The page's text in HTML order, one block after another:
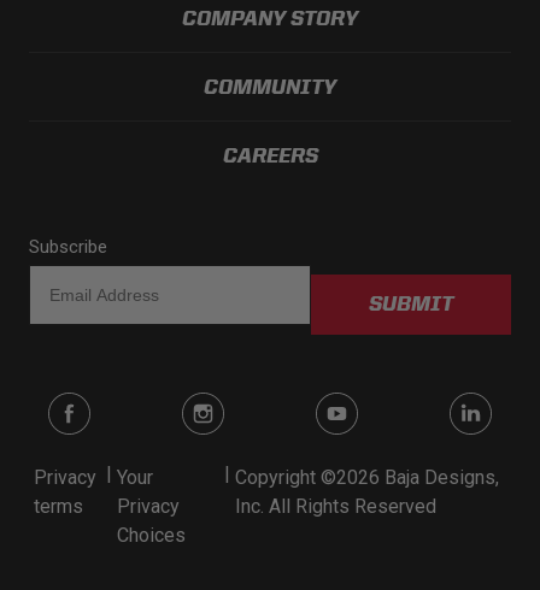
COMPANY STORY
COMMUNITY
CAREERS
Subscribe
SUBMIT
Privacy
terms
| Your
Privacy
Choices
| Copyright ©2026 Baja Designs,
Inc. All Rights Reserved